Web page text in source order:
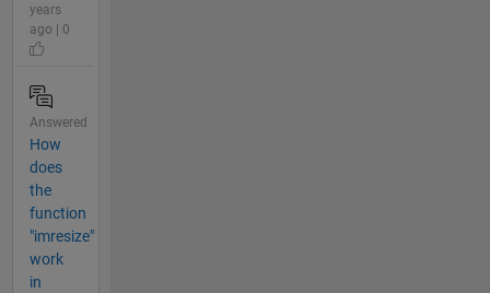
years
ago | 0
Answered
How
does
the
function
"imresize"
work
in